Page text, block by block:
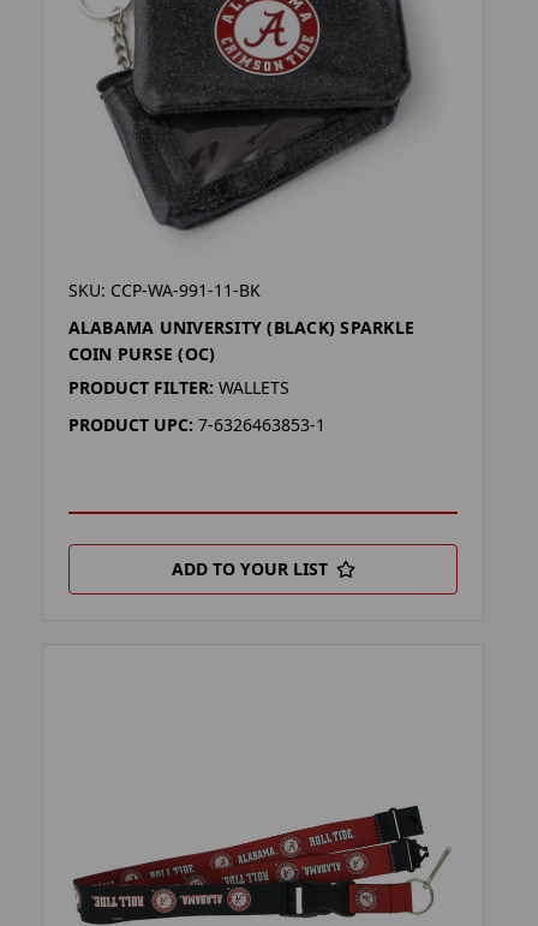
SKU: CCP-WA-991-11-BK
ALABAMA UNIVERSITY (BLACK) SPARKLE
COIN PURSE (OC)
PRODUCT FILTER: WALLETS
PRODUCT UPC: 7-6326463853-1
ADD TO YOUR LIST